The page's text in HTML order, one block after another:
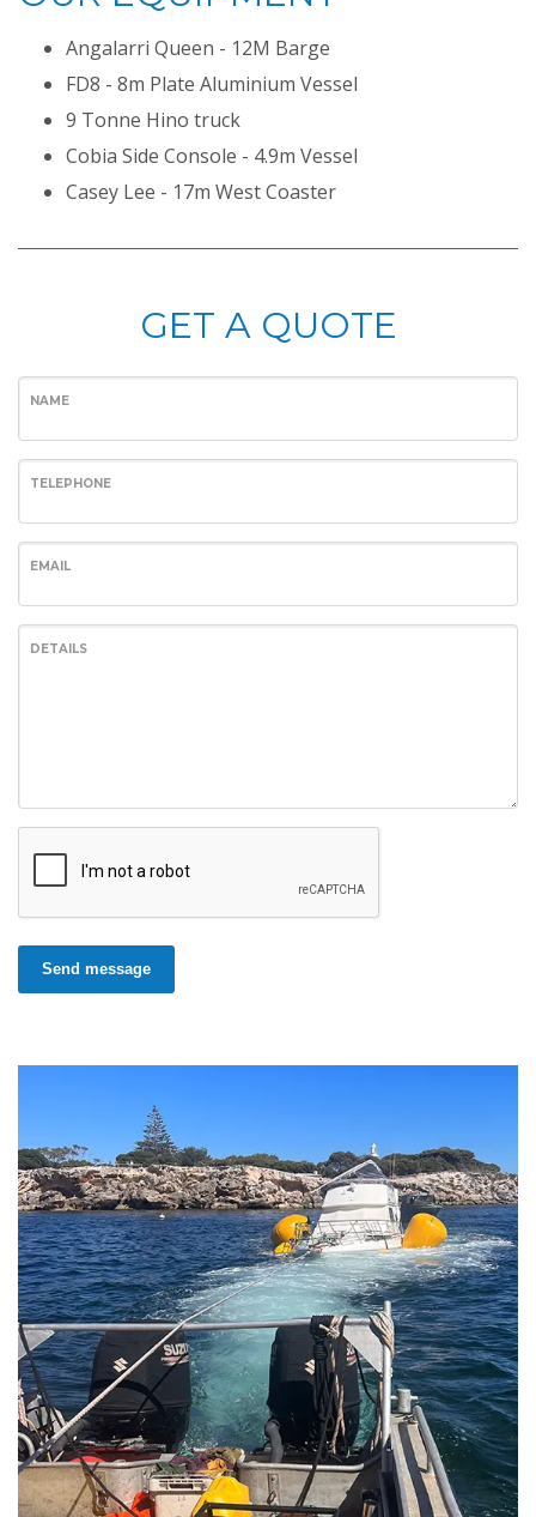
Angalarri Queen - 12M Barge
FD8 - 8m Plate Aluminium Vessel
9 Tonne Hino truck
Cobia Side Console - 4.9m Vessel
Casey Lee - 17m West Coaster
GET A QUOTE
NAME
TELEPHONE
EMAIL
DETAILS
Send message